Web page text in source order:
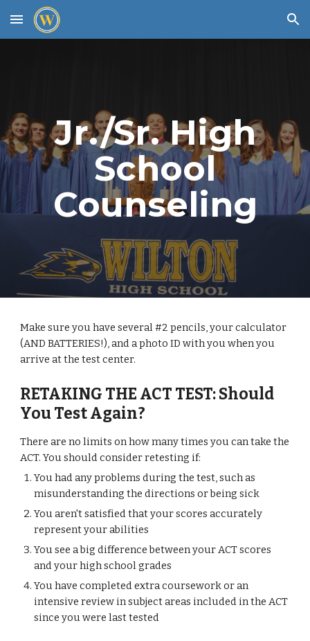
Skip to main content Skip to navigation
Jr./Sr. High
School
Counseling
Make sure you have several #2 pencils, your calculator
(AND BATTERIES!), and a photo ID with you when you
arrive at the test center.
RETAKING THE ACT TEST: Should
You Test Again?
There are no limits on how many times you can take the
ACT. You should consider retesting if:
You had any problems during the test, such as
misunderstanding the directions or being sick
You aren't satisfied that your scores accurately
represent your abilities
You see a big difference between your ACT scores
and your high school grades
You have completed extra coursework or an
intensive review in subject areas included in the ACT
since you were last tested